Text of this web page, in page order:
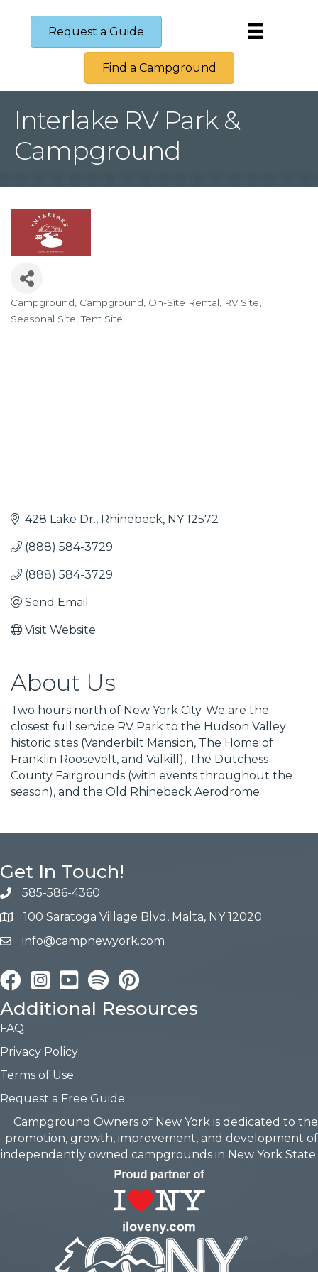
Request a Guide
Find a Campground
Interlake RV Park &
Campground
Categories
Campground Campground On-Site Rental
RV Site
Seasonal Site Tent Site
428 Lake Dr. Rhinebeck NY 12572
(888) 584-3729
(888) 584-3729
Send Email
Visit Website
About Us
Two hours north of New York City. We are the
closest full service RV Park to the Hudson Valley
historic sites (Vanderbilt Mansion, The Home of
Franklin Roosevelt, and Valkill), The Dutchess
County Fairgrounds (with events throughout the
season), and the Old Rhinebeck Aerodrome.
Get In Touch!
585-586-4360
100 Saratoga Village Blvd, Malta, NY 12020
info@campnewyork.com
FacebookInstagramYouTube Pinterest
Additional Resources
FAQ
Privacy Policy
Terms of Use
Request a Free Guide
Campground Owners of New York is dedicated to the
promotion, growth, improvement, and development of
independently owned campgrounds in New York State.